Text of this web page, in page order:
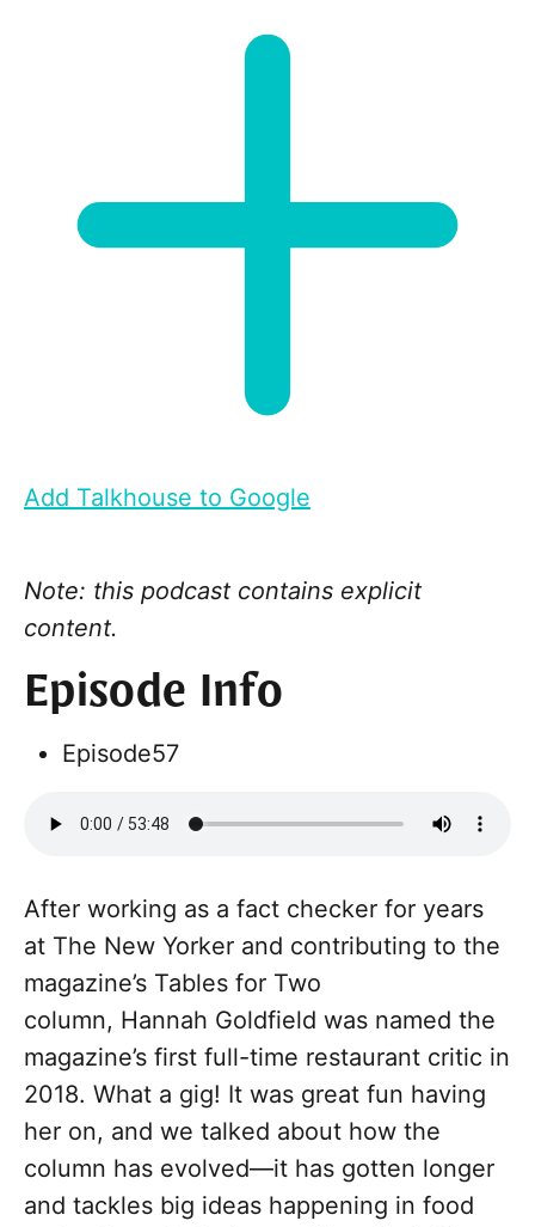
Add Talkhouse to Google
Note: this podcast contains explicit
content.
Episode Info
Episode57
After working as a fact checker for years
at The New Yorker and contributing to the
magazine’s Tables for Two
column, Hannah Goldfield was named the
magazine’s first full-time restaurant critic in
2018. What a gig! It was great fun having
her on, and we talked about how the
column has evolved—it has gotten longer
and tackles big ideas happening in food